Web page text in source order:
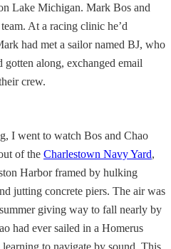
Lake Michigan. Mark Bos and
At a racing clinic he’d
had met a sailor named BJ, who
along, exchanged email
crew.
I went to watch Bos and Chao
of the Charlestown Navy Yard,
Harbor framed by hulking
jutting concrete piers. The air was
giving way to fall nearly by
had ever sailed in a Homerus
to navigate by sound. This